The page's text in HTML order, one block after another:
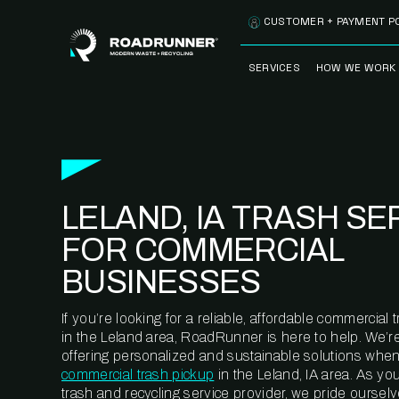
SERVICES
CLEANSTREAM™
RECYCLING
HOW WE WORK
METERING™
CUSTOMER + PAYMENT
LELAND, IA TRASH
FOR COMMERCIAL
BUSINESSES
If you’re looking for a reliable, affordable commercial
in the Leland area, RoadRunner is here to help.
offering personalized and sustainable solutions
commercial trash pickup in the Leland, IA area. As
trash and recycling service provider, we pride